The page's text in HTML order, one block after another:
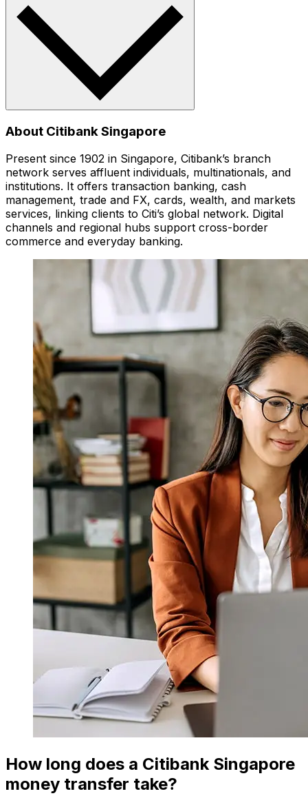
About Citibank Singapore
Present since 1902 in Singapore, Citibank’s branch
network serves affluent individuals, multinationals, and
institutions. It offers transaction banking, cash
management, trade and FX, cards, wealth, and markets
services, linking clients to Citi’s global network. Digital
channels and regional hubs support cross-border
commerce and everyday banking.
How long does a Citibank Singapore
money transfer take?